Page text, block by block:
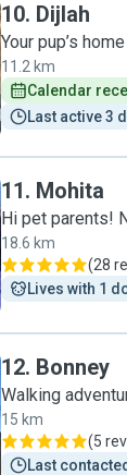
top was that
Thanks Jessica ❤️"
10. Dijlah
Your pup’s
11.2 km
Calendar
Last active 3
11. Mohita
Hi pet parents!
18.6 km
(28
Lives with 1
12. Bonney
Walking
15 km
(5
Last